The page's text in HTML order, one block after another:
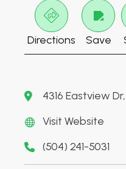
Directions Save
4316 Eastview
Visit Website
(504) 241-5031